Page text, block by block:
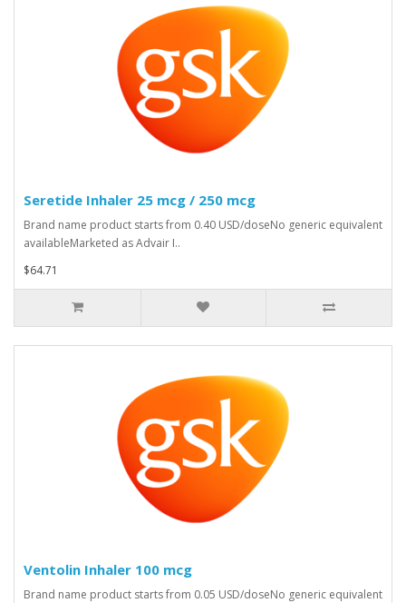
Seretide Inhaler 25 mcg / 250 mcg
Brand name product starts from 0.40 USD/doseNo generic equivalent
availableMarketed as Advair I..
$64.71
Ventolin Inhaler 100 mcg
Brand name product starts from 0.05 USD/doseNo generic equivalent